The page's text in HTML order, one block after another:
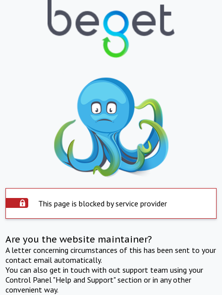
This page is blocked by service provider
Are you the website maintainer?
A letter concerning circumstances of this has been sent to your
contact email automatically.
You can also get in touch with out support team using your
Control Panel "Help and Support" section or in any other
convenient way.